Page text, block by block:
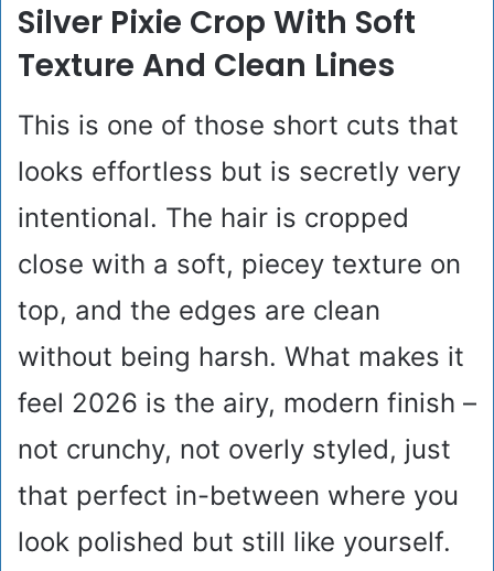
Silver Pixie Crop With Soft
Texture And Clean Lines
This is one of those short cuts that
looks effortless but is secretly very
intentional. The hair is cropped
close with a soft, piecey texture on
top, and the edges are clean
without being harsh. What makes it
feel 2026 is the airy, modern finish –
not crunchy, not overly styled, just
that perfect in-between where you
look polished but still like yourself.